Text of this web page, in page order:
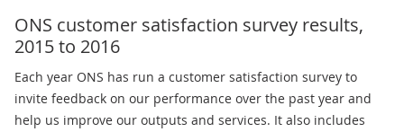
ONS customer satisfaction survey results,
2015 to 2016
Each year ONS has run a customer satisfaction survey to
invite feedback on our performance over the past year and
help us improve our outputs and services. It also includes